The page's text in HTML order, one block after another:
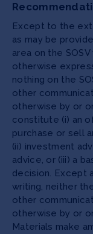
Except to the
as may be
area on the
otherwise
nothing on the
other
otherwise by or
constitute (i) an
purchase or sell
(ii) investment
advice, or (iii) a
decision. Except
writing, neither
other
otherwise by or
Materials make